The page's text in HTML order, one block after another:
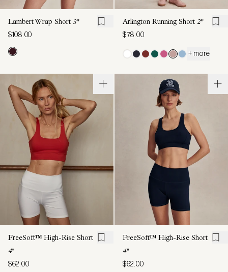
Lambert Wrap Short 3"
$108.00
Arlington Running Short 2"
$78.00
+ more
FreeSoft™ High-Rise Short
4''
$62.00
FreeSoft™ High-Rise Short
4''
$62.00